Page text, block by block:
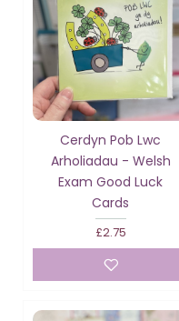
Cerdyn Pob Lwc
Arholiadau - Welsh
Exam Good Luck
Cards
£2.75